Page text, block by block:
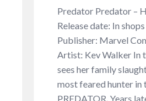
Predator Predator –
Release date: In
Publisher: Marvel
Artist: Kev Walker In
sees her family
most feared hunter in
PREDATOR. Years